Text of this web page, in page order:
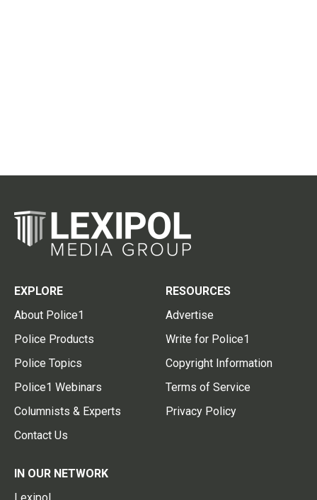
EXPLORE
About Police1
Police Products
Police Topics
Police1 Webinars
Columnists & Experts
Contact Us
RESOURCES
Advertise
Write for Police1
Copyright Information
Terms of Service
Privacy Policy
IN OUR NETWORK